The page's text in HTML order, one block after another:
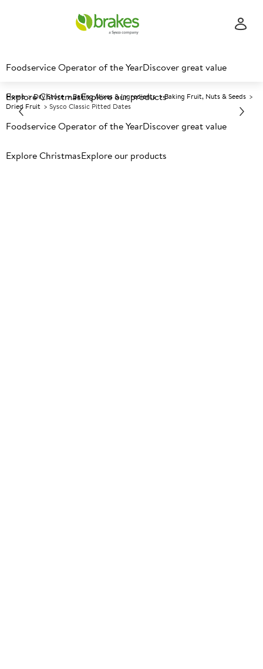
Foodservice Operator of the YearDiscover great value
Explore ChristmasExplore our products
Foodservice Operator of the YearDiscover great value
Explore ChristmasExplore our products
Home Dry Store Baking Mixes & Ingredients
Baking Fruit, Nuts & Seeds
Dried Fruit
Sysco Classic Pitted Dates
Further discounts may be available based on volume.